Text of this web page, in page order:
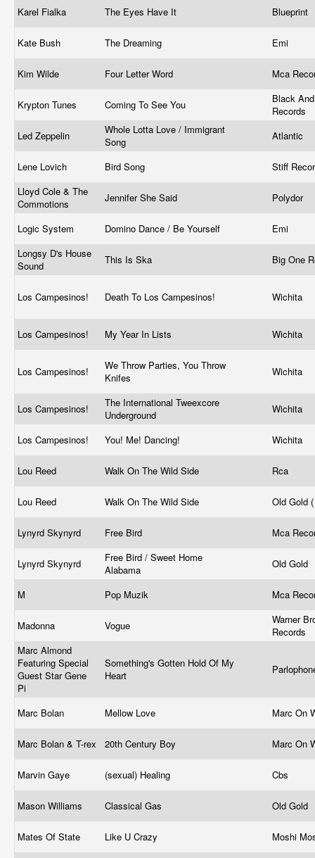
Karel Fialka The Eyes Have It Blueprint
Kate Bush The Dreaming Emi
Kim Wilde Four Letter Word Mca
Krypton Tunes Coming To See You
Black
Records
Led Zeppelin
Whole Lotta Love / Immigrant
Song
Atlantic
Lene Lovich Bird Song
Stiff
Lloyd Cole & The
Commotions
Jennifer She Said Polydor
Logic System Domino Dance / Be Yourself
Emi
Longsy D's House
Sound
This Is Ska Big One
Los Campesinos! Death To Los Campesinos! Wichita
Los Campesinos! My Year In Lists Wichita
Los Campesinos!
We Throw Parties, You Throw
Knifes
Wichita
Los Campesinos!
The International Tweexcore
Underground
Wichita
Los Campesinos! You! Me! Dancing! Wichita
Lou Reed Walk On The Wild Side Rca
Lou Reed Walk On The Wild Side Old Gold
Lynyrd Skynyrd Free Bird Mca
Lynyrd Skynyrd
Free Bird / Sweet Home
Alabama
Old Gold
M Pop Muzik Mca
Madonna Vogue
Warner
Records
Marc Almond
Featuring Special
Guest Star Gene
Pi
Something's Gotten Hold Of My
Heart
Marc Bolan Mellow Love Marc On
Marc Bolan & T-rex 20th Century Boy Marc On
Marvin Gaye (sexual) Healing Cbs
Mason Williams Classical Gas Old Gold
Mates Of State Like U Crazy Moshi